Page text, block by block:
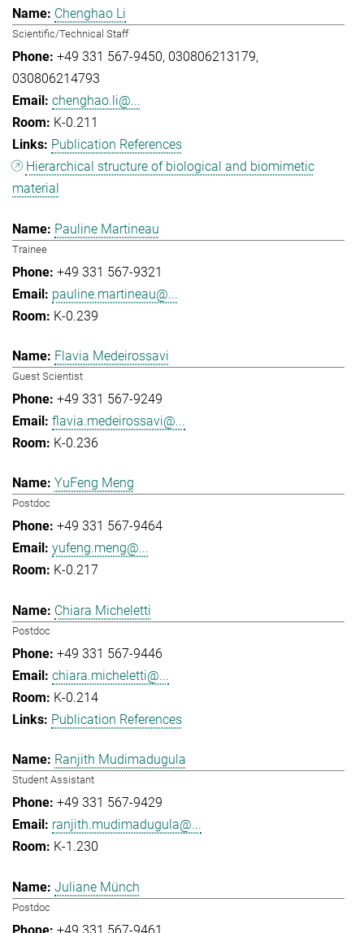
Chenghao Li
Scientific/Technical Staff
+49 331 567-9450 030806213179
030806214793
chenghao.li@...
K-0.211
Publication References
Hierarchical structure of biological and biomimetic
material
Pauline Martineau
Trainee
+49 331 567-9321
pauline.martineau@...
K-0.239
Flavia Medeirossavi
Guest Scientist
+49 331 567-9249
flavia.medeirossavi@...
K-0.236
YuFeng Meng
Postdoc
+49 331 567-9464
yufeng.meng@...
K-0.217
Chiara Micheletti
Postdoc
+49 331 567-9446
chiara.micheletti@...
K-0.214
Publication References
Ranjith Mudimadugula
Student Assistant
+49 331 567-9429
ranjith.mudimadugula@...
K-1.230
Juliane Münch
Postdoc
+49 331 567-9461